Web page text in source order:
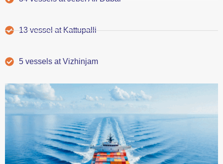
13 vessel at Kattupalli
5 vessels at Vizhinjam